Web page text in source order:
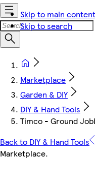
Skip to main content
Skip to search
Marketplace
Garden & DIY
DIY & Hand Tools
Timco - Ground
Back to DIY & Hand Tools
Marketplace.